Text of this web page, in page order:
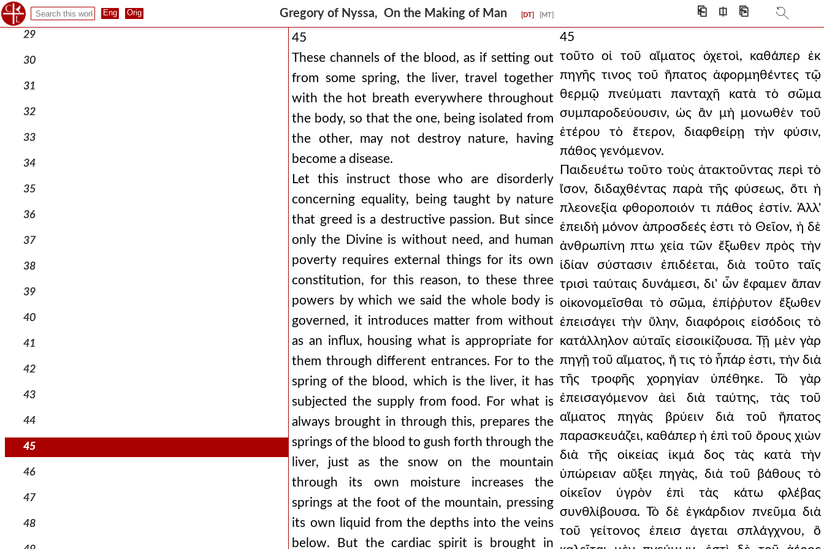
Gregory of Nyssa, On the Making of Man [DT] [MT] ⎗ ⎅ ⎘
28
29
30
31
32
33
34
35
36
37
38
39
40
41
42
43
44
45
46
47
48
45
These channels of the blood, as if setting out
from some spring, the liver, travel together
with the hot breath everywhere throughout
the body, so that the one, being isolated from
the other, may not destroy nature, having
become a disease.
Let this instruct those who are disorderly
concerning equality, being taught by nature
that greed is a destructive passion. But since
only the Divine is without need, and human
poverty requires external things for its own
constitution, for this reason, to these three
powers by which we said the whole body is
governed, it introduces matter from without
as an influx, housing what is appropriate for
them through different entrances. For to the
spring of the blood, which is the liver, it has
subjected the supply from food. For what is
always brought in through this, prepares the
springs of the blood to gush forth through the
liver, just as the snow on the mountain
through its own moisture increases the
springs at the foot of the mountain, pressing
its own liquid from the depths into the veins
below. But the cardiac spirit is brought in
45
τοῦτο οἱ τοῦ αἵματος ὀχετοὶ, καθάπερ ἐκ
πηγῆς τινος τοῦ ἥπατος ἀφορμηθέντες τῷ
θερμῷ πνεύματι πανταχῆ κατὰ τὸ σῶμα
συμπαροδεύουσιν, ὡς ἂν μὴ μονωθὲν τοῦ
ἑτέρου τὸ ἕτερον, διαφθείρῃ τὴν φύσιν,
πάθος γενόμενον.
Παιδευέτω τοῦτο τοὺς ἀτακτοῦντας περὶ τὸ
ἴσον, διδαχθέντας παρὰ τῆς φύσεως, ὅτι ἡ
πλεονεξία φθοροποιόν τι πάθος ἐστίν. Ἀλλ'
ἐπειδὴ μόνον ἀπροσδεές ἐστι τὸ Θεῖον, ἡ δὲ
ἀνθρωπίνη πτω χεία τῶν ἔξωθεν πρὸς τὴν
ἰδίαν σύστασιν ἐπιδέεται, διὰ τοῦτο ταῖς
τρισὶ ταύταις δυνάμεσι, δι' ὧν ἔφαμεν ἅπαν
οἰκονομεῖσθαι τὸ σῶμα, ἐπίῤῥυτον ἔξωθεν
ἐπεισάγει τὴν ὕλην, διαφόροις εἰσόδοις τὸ
κατάλληλον αὐταῖς εἰσοικίζουσα. Τῇ μὲν γὰρ
πηγῇ τοῦ αἵματος, ἤ τις τὸ ἧπάρ ἐστι, τὴν διὰ
τῆς τροφῆς χορηγίαν ὑπέθηκε. Τὸ γὰρ
ἐπεισαγόμενον ἀεὶ διὰ ταύτης, τὰς τοῦ
αἵματος πηγὰς βρύειν διὰ τοῦ ἥπατος
παρασκευάζει, καθάπερ ἡ ἐπὶ τοῦ ὅρους χιὼν
διὰ τῆς οἰκείας ἰκμά δος τὰς κατὰ τὴν
ὑπώρειαν αὔξει πηγὰς, διὰ τοῦ βάθους τὸ
οἰκεῖον ὑγρὸν ἐπὶ τὰς κάτω φλέβας
συνθλίβουσα. Τὸ δὲ ἐγκάρδιον πνεῦμα διὰ
τοῦ γείτονος ἐπεισ άγεται σπλάγχνου, ὃ